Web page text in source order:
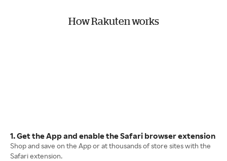
How Rakuten works
1. Get the App and enable the Safari browser extension
Shop and save on the App or at thousands of store sites with the
Safari extension.